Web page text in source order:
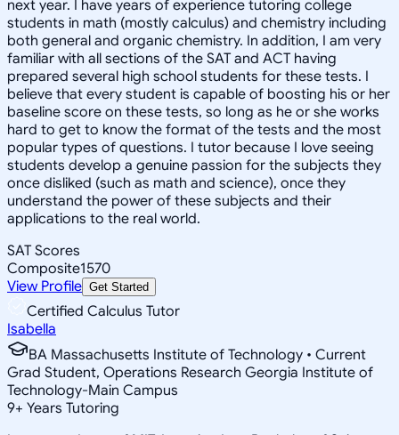
next year. I have years of experience tutoring college
students in math (mostly calculus) and chemistry including
both general and organic chemistry. In addition, I am very
familiar with all sections of the SAT and ACT having
prepared several high school students for these tests. I
believe that every student is capable of boosting his or her
baseline score on these tests, so long as he or she works
hard to get to know the format of the tests and the most
popular types of questions. I tutor because I love seeing
students develop a genuine passion for the subjects they
once disliked (such as math and science), once they
understand the power of these subjects and their
applications to the real world.
SAT Scores
Composite1570
View Profile Get Started
Certified Calculus Tutor
Isabella
BA Massachusetts Institute of Technology • Current
Grad Student, Operations Research Georgia Institute of
Technology-Main Campus
9+ Years Tutoring